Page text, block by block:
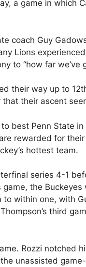
a game in which
coach Guy
Lions
to “how far we’ve
their way up to
their ascent
best Penn State
rewarded for
hottest team.
series 4-1
the
within one, with
third
Rozzi notched
unassisted